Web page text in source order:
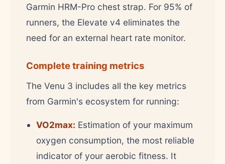
Garmin HRM-Pro chest strap. For 95% of
runners, the Elevate v4 eliminates the
need for an external heart rate monitor.
Complete training metrics
The Venu 3 includes all the key metrics
from Garmin's ecosystem for running:
VO2max: Estimation of your maximum
oxygen consumption, the most reliable
indicator of your aerobic fitness. It